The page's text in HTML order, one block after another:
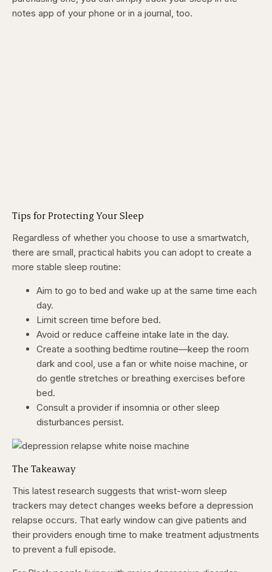
notes app of your phone or in a journal, too.
Tips for Protecting Your Sleep
Regardless of whether you choose to use a smartwatch,
there are small, practical habits you can adopt to create a
more stable sleep routine:
Aim to go to bed and wake up at the same time each
day.
Limit screen time before bed.
Avoid or reduce caffeine intake late in the day.
Create a soothing bedtime routine—keep the room
dark and cool, use a fan or white noise machine, or
do gentle stretches or breathing exercises before
bed.
Consult a provider if insomnia or other sleep
disturbances persist.
The Takeaway
This latest research suggests that wrist-worn sleep
trackers may detect changes weeks before a depression
relapse occurs. That early window can give patients and
their providers enough time to make treatment adjustments
to prevent a full episode.